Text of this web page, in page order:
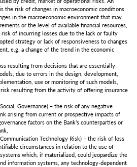
the risk of changes in macroeconomic conditions
in the macroeconomic environment that may
or the level of available financial resources,
of incurring losses due to the lack or faulty
strategy or lack of responsiveness to changes
e.g. a change of the trend in the economic
resulting from decisions that are essentially
due to errors in the design, development,
use or monitoring of such models,
resulting from the activity of offering insurance
Governance) – the risk of any negative
arising from current or prospective impacts of
factors on the Bank’s counterparties or
Technology Risk) – the risk of loss
circumstances in relation to the use of
which, if materialized, could jeopardize the
information systems, any technology-dependent